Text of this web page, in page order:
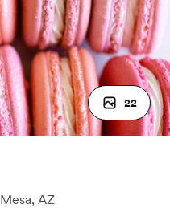
22
Mesa, AZ